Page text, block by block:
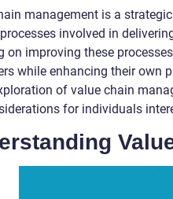
management is a
involved in
on improving these
while enhancing their own
of value chain
for individuals